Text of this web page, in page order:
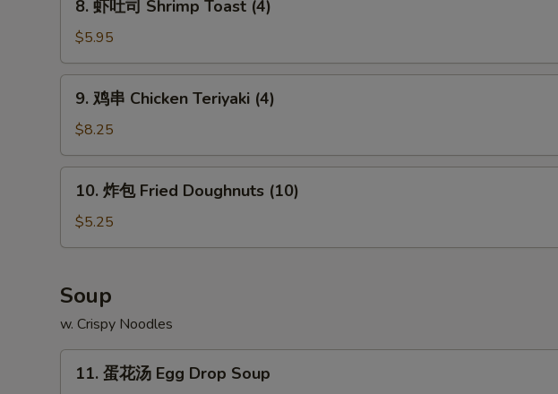
Ribs
司
Shrimp
Toast
(4)
8. 虾吐司 Shrimp Toast (4)
$5.95
Chicken
Teriyaki
(4)
9. 鸡串 Chicken Teriyaki (4)
$8.25
Fried
(10)
10. 炸包 Fried Doughnuts (10)
$5.25
Soup
w. Crispy Noodles
11. 蛋花汤 Egg Drop Soup
Extra Scallion 加葱 +
NOTE EXTRA CHARGES MAY BE INCURRED FOR ADDITIONS IN THIS